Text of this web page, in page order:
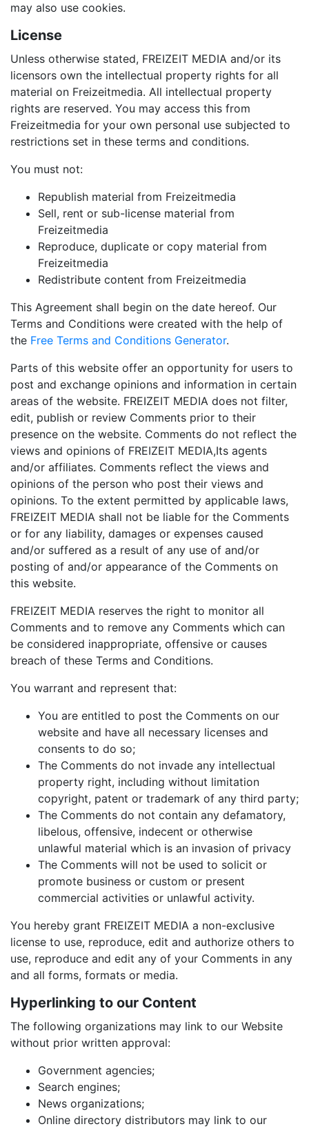
may also use cookies.
License
Unless otherwise stated, FREIZEIT MEDIA and/or its
licensors own the intellectual property rights for all
material on Freizeitmedia. All intellectual property
rights are reserved. You may access this from
Freizeitmedia for your own personal use subjected to
restrictions set in these terms and conditions.
You must not:
Republish material from Freizeitmedia
Sell, rent or sub-license material from
Freizeitmedia
Reproduce, duplicate or copy material from
Freizeitmedia
Redistribute content from Freizeitmedia
This Agreement shall begin on the date hereof. Our
Terms and Conditions were created with the help of
the Free Terms and Conditions Generator.
Parts of this website offer an opportunity for users to
post and exchange opinions and information in certain
areas of the website. FREIZEIT MEDIA does not filter,
edit, publish or review Comments prior to their
presence on the website. Comments do not reflect the
views and opinions of FREIZEIT MEDIA,Its agents
and/or affiliates. Comments reflect the views and
opinions of the person who post their views and
opinions. To the extent permitted by applicable laws,
FREIZEIT MEDIA shall not be liable for the Comments
or for any liability, damages or expenses caused
and/or suffered as a result of any use of and/or
posting of and/or appearance of the Comments on
this website.
FREIZEIT MEDIA reserves the right to monitor all
Comments and to remove any Comments which can
be considered inappropriate, offensive or causes
breach of these Terms and Conditions.
You warrant and represent that:
You are entitled to post the Comments on our
website and have all necessary licenses and
consents to do so;
The Comments do not invade any intellectual
property right, including without limitation
copyright, patent or trademark of any third party;
The Comments do not contain any defamatory,
libelous, offensive, indecent or otherwise
unlawful material which is an invasion of privacy
The Comments will not be used to solicit or
promote business or custom or present
commercial activities or unlawful activity.
You hereby grant FREIZEIT MEDIA a non-exclusive
license to use, reproduce, edit and authorize others to
use, reproduce and edit any of your Comments in any
and all forms, formats or media.
Hyperlinking to our Content
The following organizations may link to our Website
without prior written approval:
Government agencies;
Search engines;
News organizations;
Online directory distributors may link to our